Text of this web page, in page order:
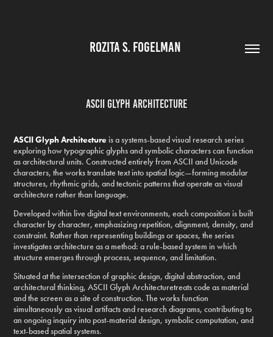
ROZITA S. FOGELMAN
ASCII Glyph Architecture
ASCII Glyph Architectureis a systems-based visual research series
exploring how typographic glyphs and symbolic characters can function
as architectural units. Constructed entirely from ASCII and Unicode
characters, the works translate text into spatial logic—forming modular
structures, rhythmic grids, and tectonic patterns that operate as visual
architecture rather than language.
Developed within live digital text environments, each composition is built
character by character, emphasizing repetition, alignment, density, and
constraint. Rather than representing buildings or spaces, the series
investigates architecture as a method: a rule-based system in which
structure emerges through process, sequence, and limitation.
Situated at the intersection of graphic design, digital abstraction, and
architectural thinking, ASCII Glyph Architecturetreats code as material
and the screen as a site of construction. The works function
simultaneously as visual artifacts and research diagrams, contributing to
an ongoing inquiry into post-material design, symbolic computation, and
text-based spatial systems.